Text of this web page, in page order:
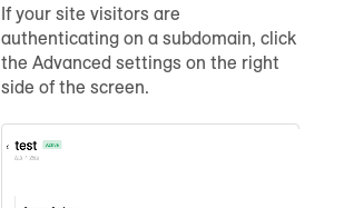
If your site visitors are
authenticating on a subdomain, click
the Advanced settings on the right
side of the screen.